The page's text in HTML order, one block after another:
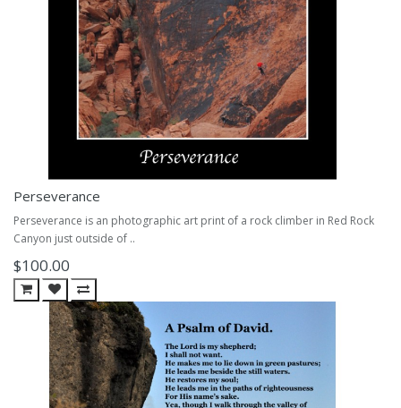
Perseverance
Perseverance is an photographic art print of a rock climber in Red Rock
Canyon just outside of ..
$100.00